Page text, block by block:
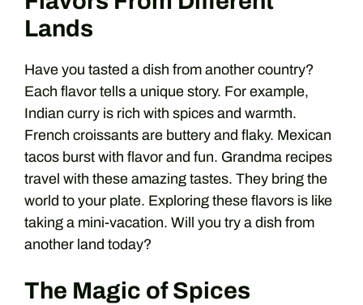
Lands
Have you tasted a dish from another country?
Each flavor tells a unique story. For example,
Indian curry is rich with spices and warmth.
French croissants are buttery and flaky. Mexican
tacos burst with flavor and fun. Grandma recipes
travel with these amazing tastes. They bring the
world to your plate. Exploring these flavors is like
taking a mini-vacation. Will you try a dish from
another land today?
The Magic of Spices